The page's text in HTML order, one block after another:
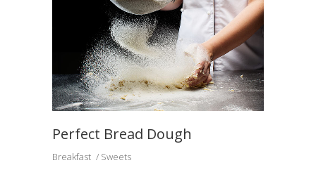
Perfect Bread Dough
Breakfast Sweets